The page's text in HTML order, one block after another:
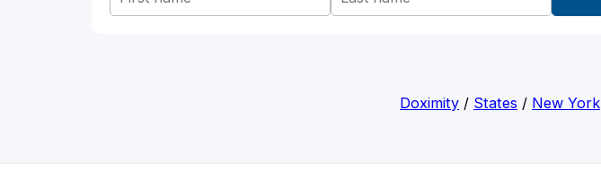
Doximity / States / New York